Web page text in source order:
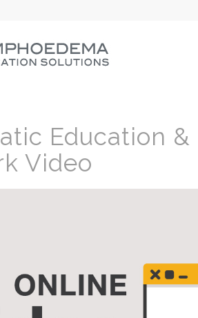
Education &
Video